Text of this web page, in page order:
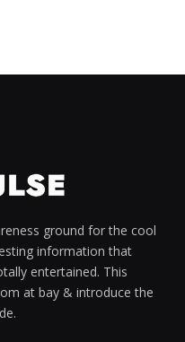
ground for the cool
information that
entertained. This
at bay & introduce the